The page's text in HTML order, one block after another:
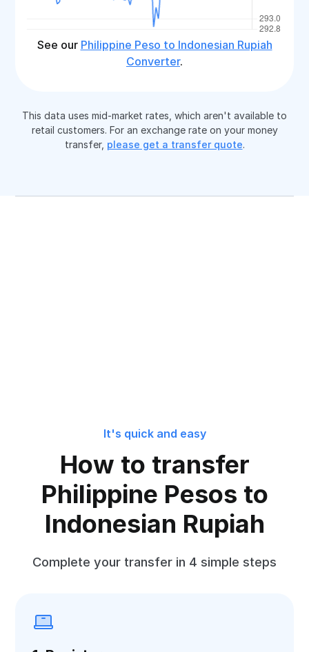
See our Philippine Peso to Indonesian Rupiah
Converter.
This data uses mid-market rates, which aren't available to
retail customers. For an exchange rate on your money
transfer, please get a transfer quote.
It's quick and easy
How to transfer
Philippine Pesos to
Indonesian Rupiah
Complete your transfer in 4 simple steps